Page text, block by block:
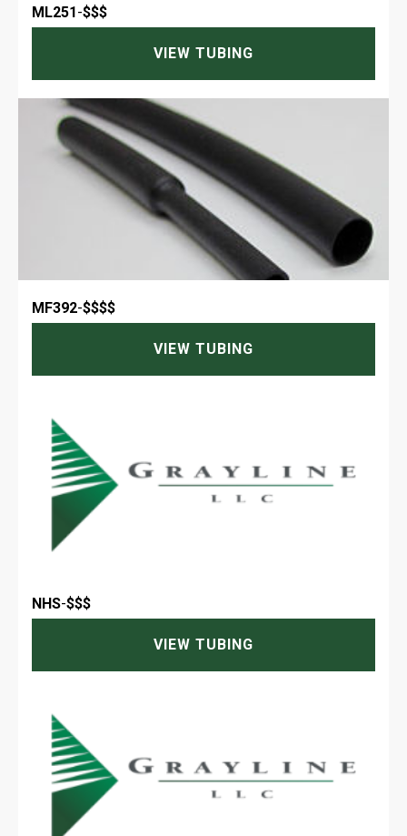
ML251-$$$
VIEW TUBING
MF392-$$$$
VIEW TUBING
NHS-$$$
VIEW TUBING